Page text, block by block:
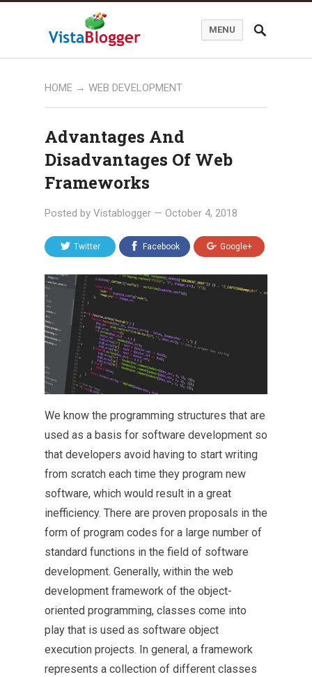
MENU
HOME → WEB DEVELOPMENT
Advantages And
Disadvantages Of Web
Frameworks
Posted by Vistablogger — October 4, 2018
Twitter Facebook Google+
We know the programming structures that are
used as a basis for software development so
that developers avoid having to start writing
from scratch each time they program new
software, which would result in a great
inefficiency. There are proven proposals in the
form of program codes for a large number of
standard functions in the field of software
development. Generally, within the web
development framework of the object-
oriented programming, classes come into
play that is used as software object
execution projects. In general, a framework
represents a collection of different classes